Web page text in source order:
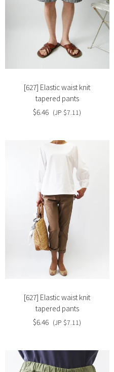
Slide
image
[627] Elastic waist knit
tapered pants
$6.46 (JP $7.11)
Slide
image
[627] Elastic waist knit
tapered pants
$6.46 (JP $7.11)